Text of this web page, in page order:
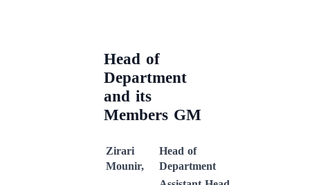
Head of
Department
and its
Members GM
Zirari
Mounir,
Head of
Department